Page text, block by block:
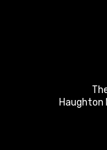
Haughton